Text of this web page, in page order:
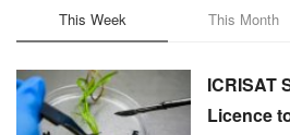
This Week This Month
ICRISAT
Licence